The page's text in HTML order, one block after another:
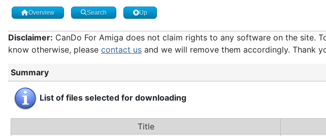
Overview Search Up
Disclaimer: CanDo For Amiga does not claim rights to any software on the site.
know otherwise, please contact us and we will remove them accordingly. Thank
Summary
List of files selected for downloading
Title